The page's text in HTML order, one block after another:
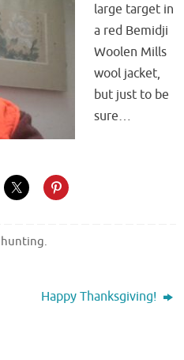
large target in
a red Bemidji
Woolen Mills
wool jacket,
but just to be
sure…
hunting
Happy Thanksgiving!